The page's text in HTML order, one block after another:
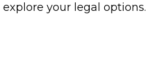
your legal options.